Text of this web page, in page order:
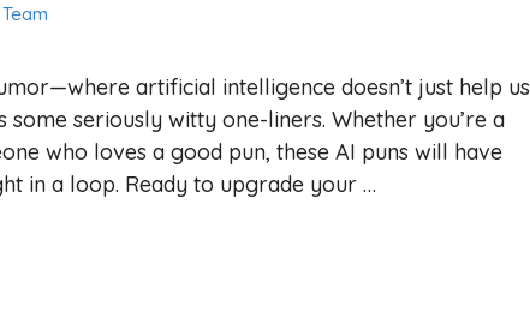
artificial intelligence doesn’t just help us
seriously witty one-liners. Whether you’re a
who loves a good pun, these AI puns will have
in a loop. Ready to upgrade your …